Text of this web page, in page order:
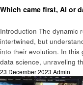
Which came first, AI or
Introduction The dynamic
intertwined, but
into their evolution. In this
data science, unraveling
Posted
on
23 December 2023 Admin